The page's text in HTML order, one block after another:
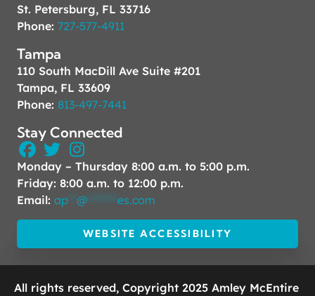
St. Petersburg, FL 33716
Phone: 727-577-4911
Tampa
110 South MacDill Ave Suite #201
Tampa, FL 33609
Phone: 813-497-7441
Stay Connected
Monday – Thursday 8:00 a.m. to 5:00 p.m.
Friday: 8:00 a.m. to 12:00 p.m.
Email: ap @ es.com
WEBSITE ACCESSIBILITY
All rights reserved, Copyright 2025 Amley McEntire